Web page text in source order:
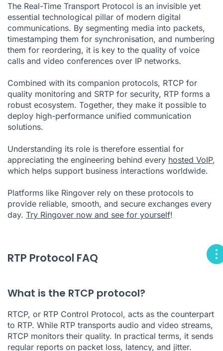
The Real-Time Transport Protocol is an invisible yet
essential technological pillar of modern digital
communications. By segmenting media into packets,
timestamping them for synchronisation, and numbering
them for reordering, it is key to the quality of voice
calls and video conferences over IP networks.
Combined with its companion protocols, RTCP for
quality monitoring and SRTP for security, RTP forms a
robust ecosystem. Together, they make it possible to
deploy high-performance unified communication
solutions.
Understanding its role is therefore essential for
appreciating the engineering behind every hosted VoIP,
which helps support business interactions worldwide.
Platforms like Ringover rely on these protocols to
provide reliable, smooth, and secure exchanges every
day. Try Ringover now and see for yourself!
RTP Protocol FAQ
What is the RTCP protocol?
RTCP, or RTP Control Protocol, acts as the counterpart
to RTP. While RTP transports audio and video streams,
RTCP monitors their quality. In practical terms, it sends
regular reports on packet loss, latency, and jitter.